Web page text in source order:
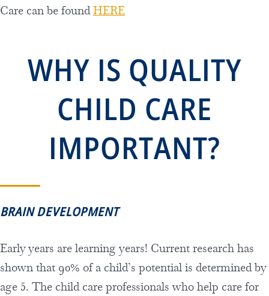
Care can be foundHERE
WHY IS QUALITY
CHILD CARE
IMPORTANT?
BRAIN DEVELOPMENT
Early years are learning years! Current research has
shown that 90% of a child’s potential is determined by
age 5. The child care professionals who help care for